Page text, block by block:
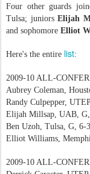
Four other guards
Tulsa; juniorsElijah
and sophomore Elliot
Here's the entire list:
2009-10 ALL-
Aubrey Coleman,
Randy Culpepper,
Elijah Millsap, UAB,
Ben Uzoh, Tulsa, G, 6-
Elliot Williams,
2009-10 ALL-